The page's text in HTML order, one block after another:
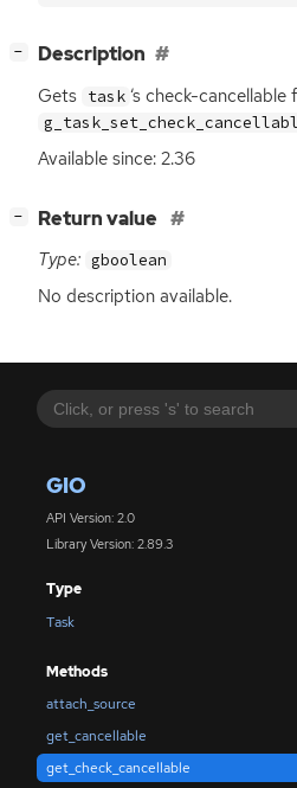
GIO
API Version: 2.0
Library Version: 2.89.3
Type
Task
Methods
attach_source
get_cancellable
get_check_cancellable
− Description
Gets task ‘s check-cancellable
Available since: 2.36
− Return value
Type: gboolean
No description available.